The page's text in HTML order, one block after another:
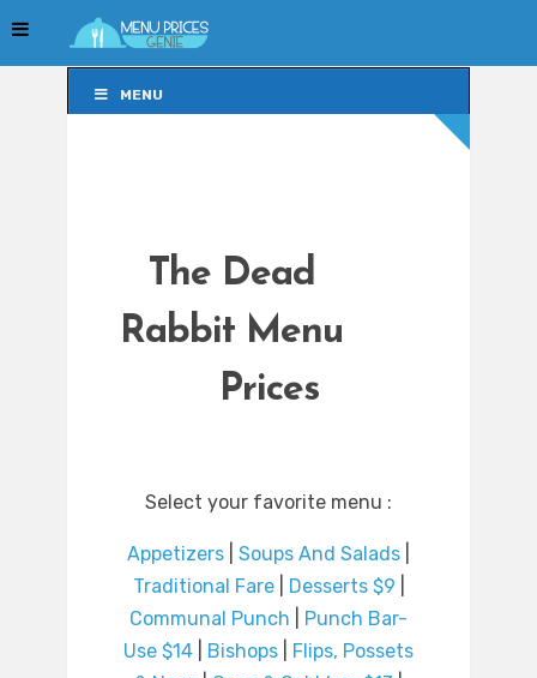
MENU
The Dead
Rabbit Menu
Prices
Select your favorite menu :
Appetizers Soups And Salads
Traditional Fare| Desserts $9
Communal Punch
Punch Bar-
Use $14
Bishops
Flips, Possets